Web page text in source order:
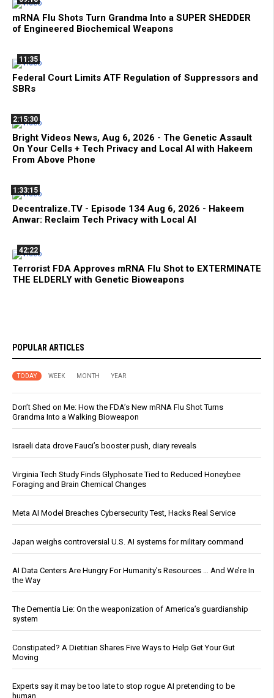
mRNA Flu Shots Turn Grandma Into a SUPER SHEDDER
of Engineered Biochemical Weapons
11:35
Federal Court Limits ATF Regulation of Suppressors and
SBRs
2:15:30
Bright Videos News, Aug 6, 2026 - The Genetic Assault
On Your Cells + Tech Privacy and Local AI with Hakeem
From Above Phone
1:33:15
Decentralize.TV - Episode 134 Aug 6, 2026 - Hakeem
Anwar: Reclaim Tech Privacy with Local AI
42:22
Terrorist FDA Approves mRNA Flu Shot to EXTERMINATE
THE ELDERLY with Genetic Bioweapons
POPULAR ARTICLES
TODAY WEEK MONTH YEAR
Don’t Shed on Me: How the FDA’s New mRNA Flu Shot Turns
Grandma Into a Walking Bioweapon
Israeli data drove Fauci’s booster push, diary reveals
Virginia Tech Study Finds Glyphosate Tied to Reduced Honeybee
Foraging and Brain Chemical Changes
Meta AI Model Breaches Cybersecurity Test, Hacks Real Service
Japan weighs controversial U.S. AI systems for military command
AI Data Centers Are Hungry For Humanity’s Resources … And We’re In
the Way
The Dementia Lie: On the weaponization of America’s guardianship
system
Constipated? A Dietitian Shares Five Ways to Help Get Your Gut
Moving
Experts say it may be too late to stop rogue AI pretending to be
human